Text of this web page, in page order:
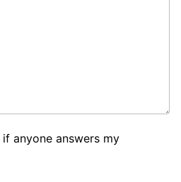
anyone answers my